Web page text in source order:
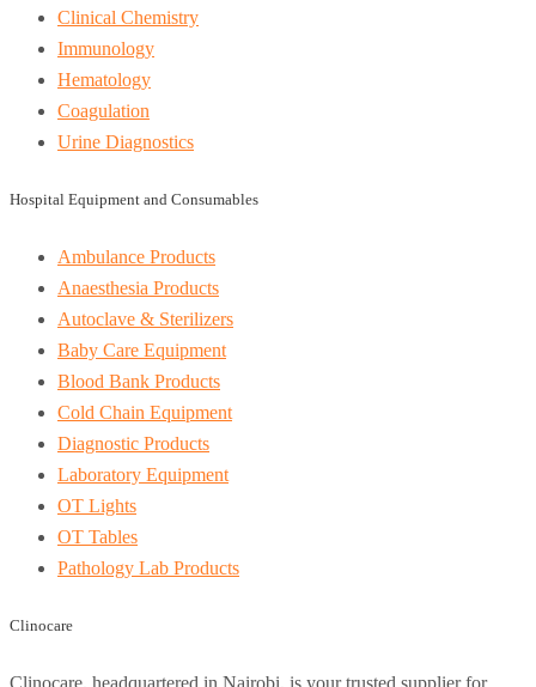
Clinical Chemistry
Immunology
Hematology
Coagulation
Urine Diagnostics
Hospital Equipment and Consumables
Ambulance Products
Anaesthesia Products
Autoclave & Sterilizers
Baby Care Equipment
Blood Bank Products
Cold Chain Equipment
Diagnostic Products
Laboratory Equipment
OT Lights
OT Tables
Pathology Lab Products
Clinocare